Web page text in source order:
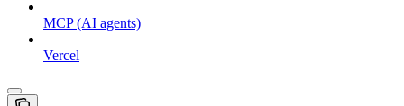
MCP (AI agents)
Vercel